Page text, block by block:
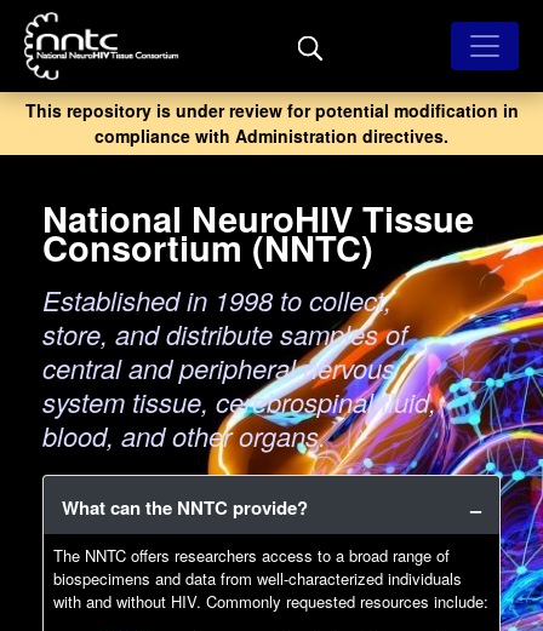
Skip
main
content
This repository is under review for potential modification in
compliance with Administration directives.
National NeuroHIV Tissue
Consortium (NNTC)
Established in 1998 to collect,
store, and distribute samples of
central and peripheral nervous
system tissue, cerebrospinal fluid,
blood, and other organs.
What can the NNTC provide?
The NNTC offers researchers access to a broad range of
biospecimens and data from well-characterized individuals
with and without HIV. Commonly requested resources include: